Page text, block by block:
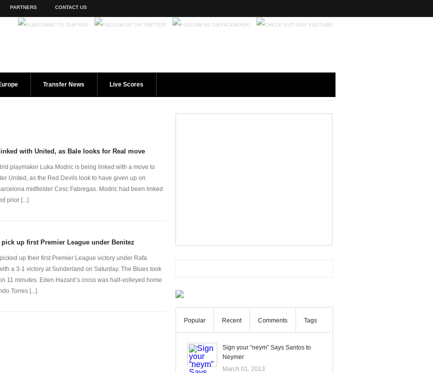
PARTNERS CONTACT US
Transfer News Live Scores
with United, as Bale looks for Real move
playmaker Luka Modric is being linked with a move to
United, as the Red Devils look to have given up on
midfielder Cesc Fabregas. Modric had been linked
prior [...]
pick up first Premier League under Benitez
up their first Premier League victory under Rafa
a 3-1 victory at Sunderland on Saturday. The Blues took
11 minutes. Eden Hazard’s cross was half-volleyed home
Torres [...]
Popular Recent Comments Tags
Sign your “neym” Says Santos to
Neymer
March 01, 2013